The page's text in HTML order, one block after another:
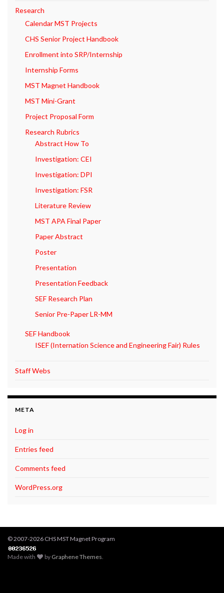
Research
Calendar MST Projects
CHS Senior Project Handbook
Enrollment into SRP/Internship
Internship Forms
MST Magnet Handbook
MST Mini-Grant
Project Proposal Form
Research Rubrics
Abstract How To
Investigation: CEI
Investigation: DPI
Investigation: FSR
Literature Review
MST APA Final Paper
Paper Abstract
Poster
Presentation
Presentation Feedback
SEF Research Plan
Senior Pre-Paper LR-MM
SEF Handbook
ISEF (Internation Science and Engineering Fair) Rules
Staff Webs
META
Log in
Entries feed
Comments feed
WordPress.org
© 2007-2026 CHS MST Magnet Program
Made with by Graphene Themes.